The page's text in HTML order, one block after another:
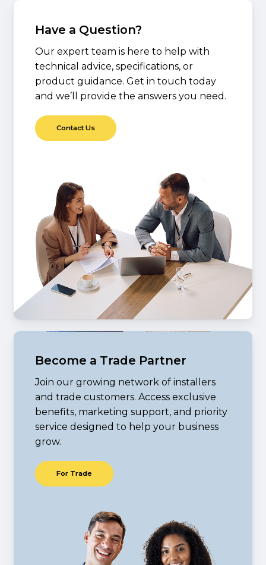
Have a Question?
Our expert team is here to help with
technical advice, specifications, or
product guidance. Get in touch today
and we’ll provide the answers you need.
Contact Us
Become a Trade Partner
Join our growing network of installers
and trade customers. Access exclusive
benefits, marketing support, and priority
service designed to help your business
grow.
For Trade